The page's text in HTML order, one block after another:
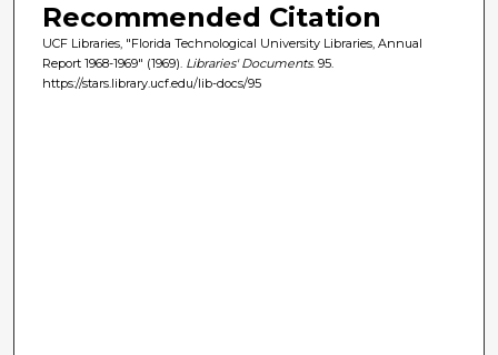
Recommended Citation
UCF Libraries, "Florida Technological University Libraries, Annual
Report 1968-1969" (1969). Libraries' Documents. 95.
https://stars.library.ucf.edu/lib-docs/95